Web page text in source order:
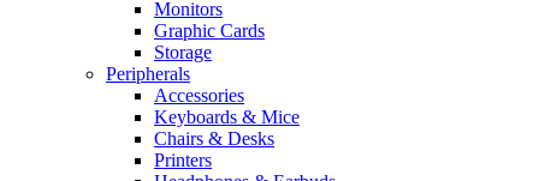
Monitors
Graphic Cards
Storage
Peripherals
Accessories
Keyboards & Mice
Chairs & Desks
Printers